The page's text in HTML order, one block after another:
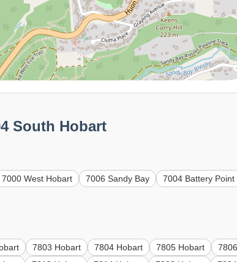
South Hobart
7000 West Hobart 7006 Sandy Bay 7004 Battery Point
7803 Hobart 7804 Hobart 7805 Hobart